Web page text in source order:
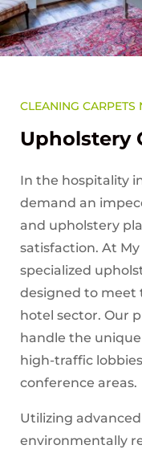
CLEANING CARPETS
Upholstery
In the hospitality
demand an
and upholstery
satisfaction. At
specialized
designed to meet
hotel sector. Our
handle the
high-traffic
conference areas.
Utilizing
environmentally